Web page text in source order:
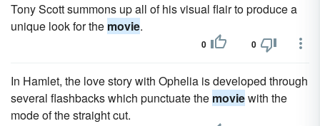
Tony Scott summons up all of his visual flair to produce a
unique look for the movie.
0 0
In Hamlet, the love story with Ophelia is developed through
several flashbacks which punctuate the moviewith the
mode of the straight cut.